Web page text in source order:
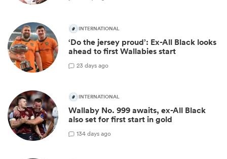
INTERNATIONAL
‘Do the jersey proud’: Ex-All Black looks
ahead to first Wallabies start
23 days ago
INTERNATIONAL
Wallaby No. 999 awaits, ex-All Black
also set for first start in gold
134 days ago